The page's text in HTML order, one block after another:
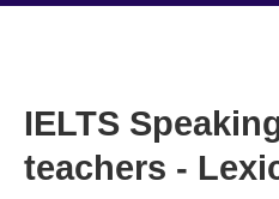
IELTS
teachers -